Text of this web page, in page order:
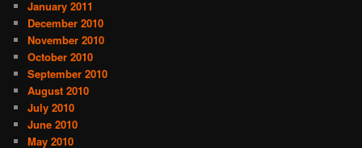
January 2011
December 2010
November 2010
October 2010
September 2010
August 2010
July 2010
June 2010
May 2010